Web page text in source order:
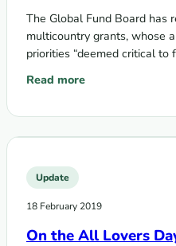
The Global Fund Board has
multicountry grants, whose
priorities “deemed critical
Fund 2017-2022 strategy,”
Read more
: Global Fund’s new HIV
Update
18 February 2019
On the All Lovers